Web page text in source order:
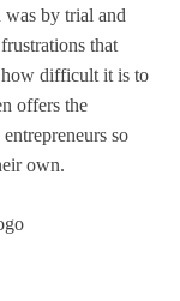
by trial and
that
how difficult it is to
offers the
so
own.